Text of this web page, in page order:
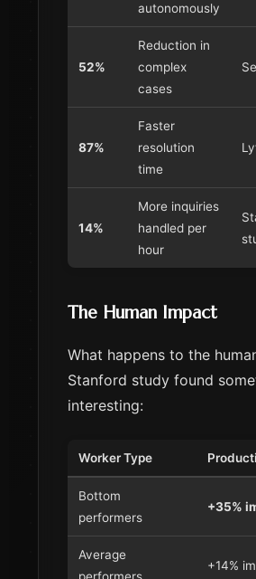
autonomously
52%
Reduction in
complex
cases
87%
Faster
resolution
time
14%
More inquiries
handled per
hour
The Human Impact
What happens to the
Stanford study found
interesting:
Worker Type
Bottom
performers
+35%
Average
+14%